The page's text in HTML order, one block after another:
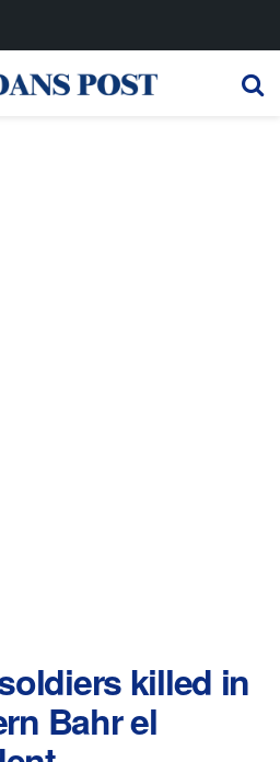
killed in
Bahr el